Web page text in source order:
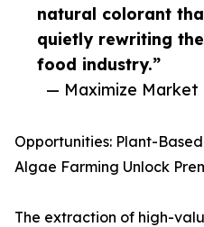
natural colorant
quietly rewriting
food industry.”
— Maximize Market
Opportunities: Plant-
Algae Farming Unlock
The extraction of high-